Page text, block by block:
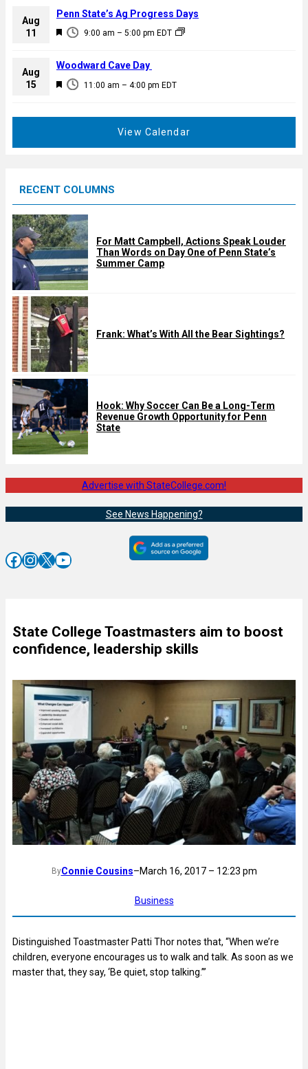
e
d
a
u
e
d
Aug
11
F
a
u
9:00 am – 5:00 pm EDT
Penn State’s Ag Progress Days
Aug
15
F
d
11:00 am – 4:00 pm EDT
Woodward Cave Day
View Calendar
RECENT COLUMNS
For Matt Campbell, Actions Speak Louder
Than Words on Day One of Penn State’s
Summer Camp
Frank: What’s With All the Bear Sightings?
Hook: Why Soccer Can Be a Long-Term
Revenue Growth Opportunity for Penn
State
Advertise with StateCollege.com!
See News Happening?
Facebook InstagramX YouTube
State College Toastmasters aim to boost
confidence, leadership skills
ByConnie Cousins–March 16, 2017 – 12:23 pm
Business
Distinguished Toastmaster Patti Thor notes that, “When we’re
children, everyone encourages us to walk and talk. As soon as we
master that, they say, ‘Be quiet, stop talking.’”